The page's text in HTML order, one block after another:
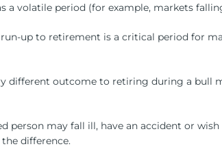
a volatile period (for example, markets
up to retirement is a critical period for
different outcome to retiring during a bull
may fall ill, have an accident or
difference.